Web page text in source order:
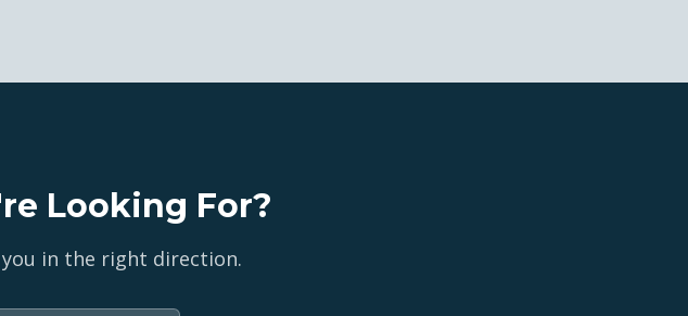
Looking For?
you in the right direction.